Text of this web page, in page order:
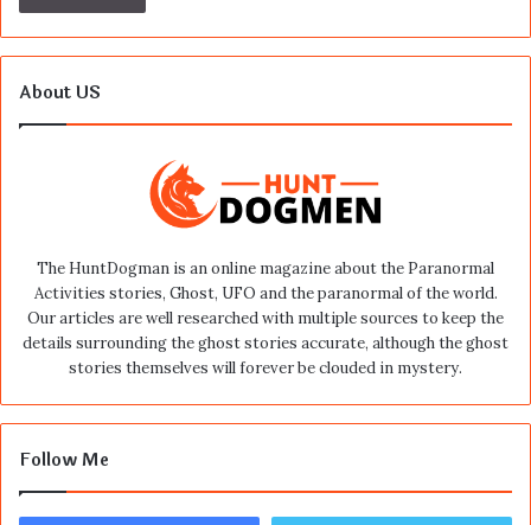
About US
The HuntDogman is an online magazine about the Paranormal
Activities stories, Ghost, UFO and the paranormal of the world.
Our articles are well researched with multiple sources to keep the
details surrounding the ghost stories accurate, although the ghost
stories themselves will forever be clouded in mystery.
Follow Me